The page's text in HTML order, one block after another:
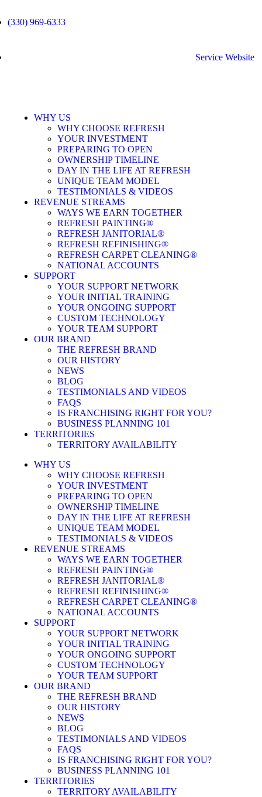
(330) 969-6333
Service Website
WHY US
WHY CHOOSE REFRESH
YOUR INVESTMENT
PREPARING TO OPEN
OWNERSHIP TIMELINE
DAY IN THE LIFE AT REFRESH
UNIQUE TEAM MODEL
TESTIMONIALS & VIDEOS
REVENUE STREAMS
WAYS WE EARN TOGETHER
REFRESH PAINTING®
REFRESH JANITORIAL®
REFRESH REFINISHING®
REFRESH CARPET CLEANING®
NATIONAL ACCOUNTS
SUPPORT
YOUR SUPPORT NETWORK
YOUR INITIAL TRAINING
YOUR ONGOING SUPPORT
CUSTOM TECHNOLOGY
YOUR TEAM SUPPORT
OUR BRAND
THE REFRESH BRAND
OUR HISTORY
NEWS
BLOG
TESTIMONIALS AND VIDEOS
FAQS
IS FRANCHISING RIGHT FOR YOU?
BUSINESS PLANNING 101
TERRITORIES
TERRITORY AVAILABILITY
WHY US
WHY CHOOSE REFRESH
YOUR INVESTMENT
PREPARING TO OPEN
OWNERSHIP TIMELINE
DAY IN THE LIFE AT REFRESH
UNIQUE TEAM MODEL
TESTIMONIALS & VIDEOS
REVENUE STREAMS
WAYS WE EARN TOGETHER
REFRESH PAINTING®
REFRESH JANITORIAL®
REFRESH REFINISHING®
REFRESH CARPET CLEANING®
NATIONAL ACCOUNTS
SUPPORT
YOUR SUPPORT NETWORK
YOUR INITIAL TRAINING
YOUR ONGOING SUPPORT
CUSTOM TECHNOLOGY
YOUR TEAM SUPPORT
OUR BRAND
THE REFRESH BRAND
OUR HISTORY
NEWS
BLOG
TESTIMONIALS AND VIDEOS
FAQS
IS FRANCHISING RIGHT FOR YOU?
BUSINESS PLANNING 101
TERRITORIES
TERRITORY AVAILABILITY